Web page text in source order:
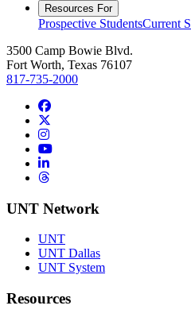
Resources For
Prospective StudentsCurrent
3500 Camp Bowie Blvd.
Fort Worth, Texas 76107
817-735-2000
Facebook
Instagram
YouTube
LinkedIn
Threads
UNT Network
UNT
UNT Dallas
UNT System
Resources